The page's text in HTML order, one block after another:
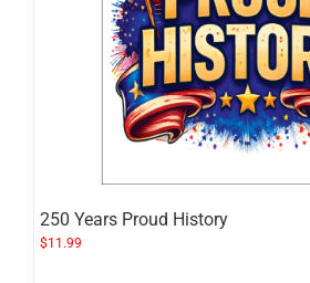
250 Years Proud History
$11.99